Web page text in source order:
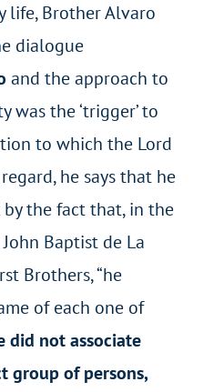
life, Brother Alvaro
dialogue
and the approach to
was the ‘trigger’ to
to which the Lord
he says that he
by the fact that, in the
Baptist de La
Brothers, “he
of each one of
did not associate
group of persons,